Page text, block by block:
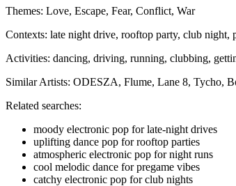
Themes: Love, Escape, Fear, Conflict, War
Contexts: late night drive, rooftop party, club night,
Activities: dancing, driving, running, clubbing,
Similar Artists: ODESZA, Flume, Lane 8, Tycho,
Related searches:
moody electronic pop for late-night drives
uplifting dance pop for rooftop parties
atmospheric electronic pop for night runs
cool melodic dance for pregame vibes
catchy electronic pop for club nights